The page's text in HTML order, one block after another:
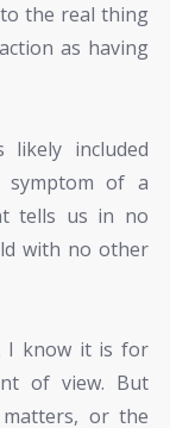
the real thing
as having
likely included
symptom of a
tells us in no
with no other
I know it is for
of view. But
or the